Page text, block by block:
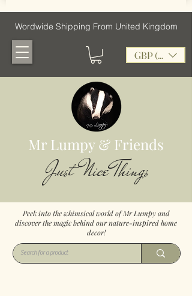
Wordwide Shipping From United Kingdom
GBP (£)
Mr Lumpy & Friends
Just Nice Things
Peek into the whimsical world of Mr Lumpy and
discover the magic behind our nature-inspired home
decor!